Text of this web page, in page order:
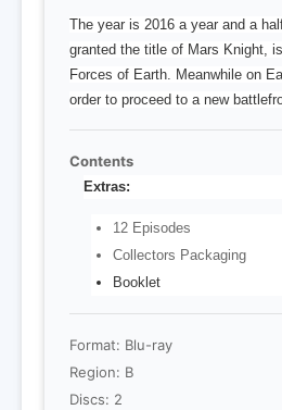
The year is 2016 a year and a
granted the title of Mars Knight,
Forces of Earth. Meanwhile on
order to proceed to a new
Contents
Extras:
12 Episodes
Collectors Packaging
Booklet
Format: Blu-ray
Region: B
Discs: 2